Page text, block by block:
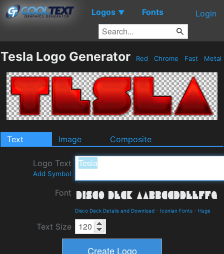
Logos ▼ Fonts Login
Tesla Logo Generator Red Chrome Fast Metal
Text Image Composite
Logo Text
Add Symbol
Font
Disco Deck Details and Download - Iconian Fonts - Huge
Text Size